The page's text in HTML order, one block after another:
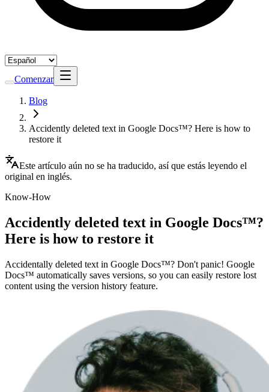
Comenzar
Blog
Accidently deleted text in Google Docs™? Here is how to
restore it
Este artículo aún no se ha traducido, así que estás leyendo el
original en inglés.
Know-How
Accidently deleted text in Google Docs™?
Here is how to restore it
Accidentally deleted text in Google Docs™? Don't panic! Google
Docs™ automatically saves versions, so you can easily restore lost
content using the version history feature.